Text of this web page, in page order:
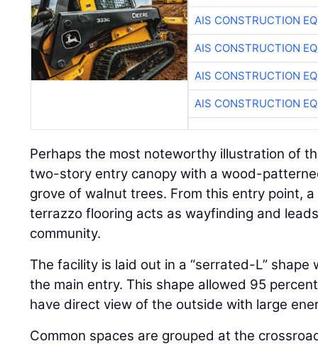
AIS CONSTRUCTION
AIS CONSTRUCTION
AIS CONSTRUCTION
AIS CONSTRUCTION
Perhaps the most noteworthy illustration of
two-story entry canopy with a wood-
grove of walnut trees. From this entry point,
terrazzo flooring acts as wayfinding and
community.
The facility is laid out in a “serrated-L”
the main entry. This shape allowed 95
have direct view of the outside with large
Common spaces are grouped at the